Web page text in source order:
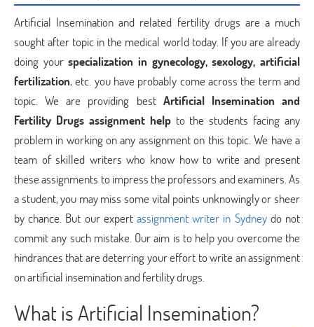
Artificial Insemination and related fertility drugs are a much
sought after topic in the medical world today. If you are already
doing yourspecialization in gynecology, sexology, artificial
fertilization, etc. you have probably come across the term and
topic. We are providing best Artificial Insemination and
Fertility Drugs assignment helpto the students facing any
problem in working on any assignment on this topic. We have a
team of skilled writers who know how to write and present
these assignments to impress the professors and examiners. As
a student, you may miss some vital points unknowingly or sheer
by chance. But our expert assignment writer in Sydneydo not
commit any such mistake. Our aim is to help you overcome the
hindrances that are deterring your effort to write an assignment
on artificial insemination and fertility drugs.
What is Artificial Insemination?